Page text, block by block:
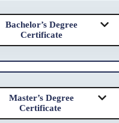
Bachelor’s Degree
Certificate
Master’s Degree
Certificate